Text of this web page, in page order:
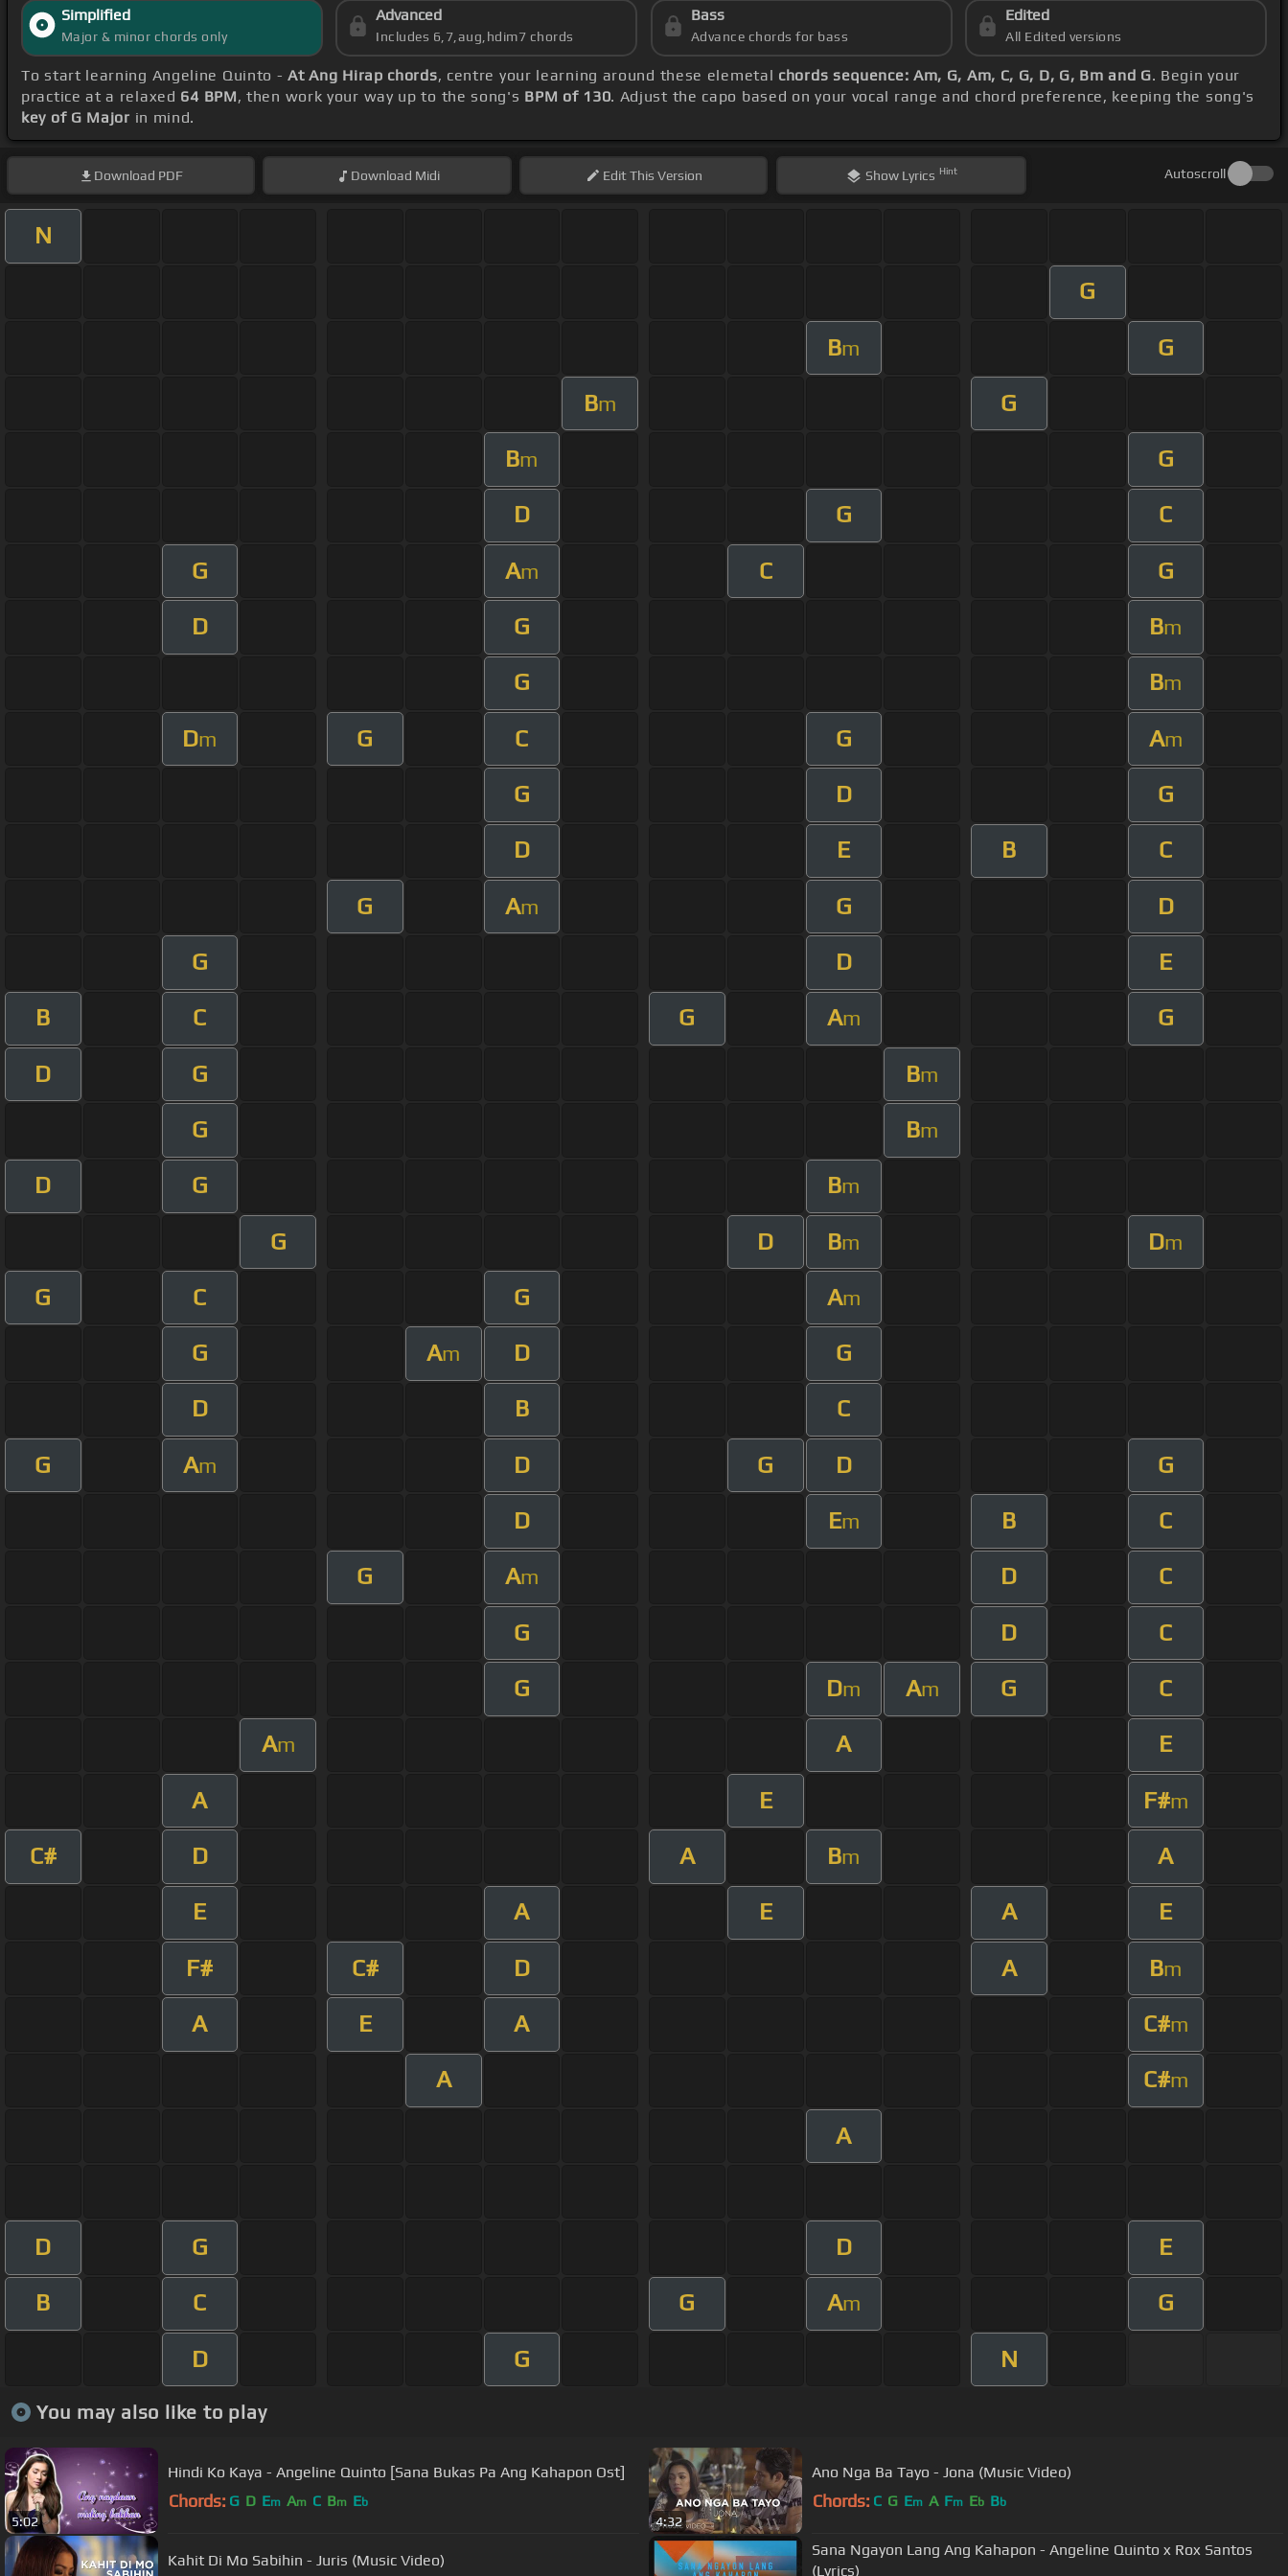
Simplified
Major & minor chords only
Advanced
Includes 6,7,aug,hdim7 chords
Bass
Advance chords for bass
Edited
All Edited versions
To start learning Angeline Quinto -At Ang Hirap chords, centre your learning around these elemetal chords sequence: Am, G, Am, C, G, D, G, Bm and G. Begin your
practice at a relaxed 64 BPM, then work your way up to the song's BPM of 130. Adjust the capo based on your vocal range and chord preference, keeping the song's
key of G Major in mind.
Download PDF Download Midi EditThis Version Show Lyrics Hint Autoscroll
N
G
Bm G
Bm G
Bm G
D G C
G Am C G
D G Bm
G Bm
Dm G C G Am
G D G
D E B C
G Am G D
G D E
B C G Am G
D G Bm
G Bm
D G Bm
G D Bm Dm
G C G Am
G Am D G
D B C
G Am D G D G
D Em B C
G Am D C
G D C
G Dm Am G C
Am A E
A E F#m
C# D A Bm A
E A E A E
F# C# D A Bm
A E A C#m
A C#m
A
D G D E
B C G Am G
D G N
You may also like to play
5:02
Hindi Ko Kaya - Angeline Quinto [Sana Bukas Pa Ang Kahapon Ost]
Chords: G D Em Am C Bm Eb
4:32
Ano Nga Ba Tayo - Jona (Music Video)
Chords: C G Em A Fm Eb Bb
Kahit Di Mo Sabihin - Juris (Music Video)
Sana Ngayon Lang Ang Kahapon - Angeline Quinto x Rox Santos
(Lyrics)